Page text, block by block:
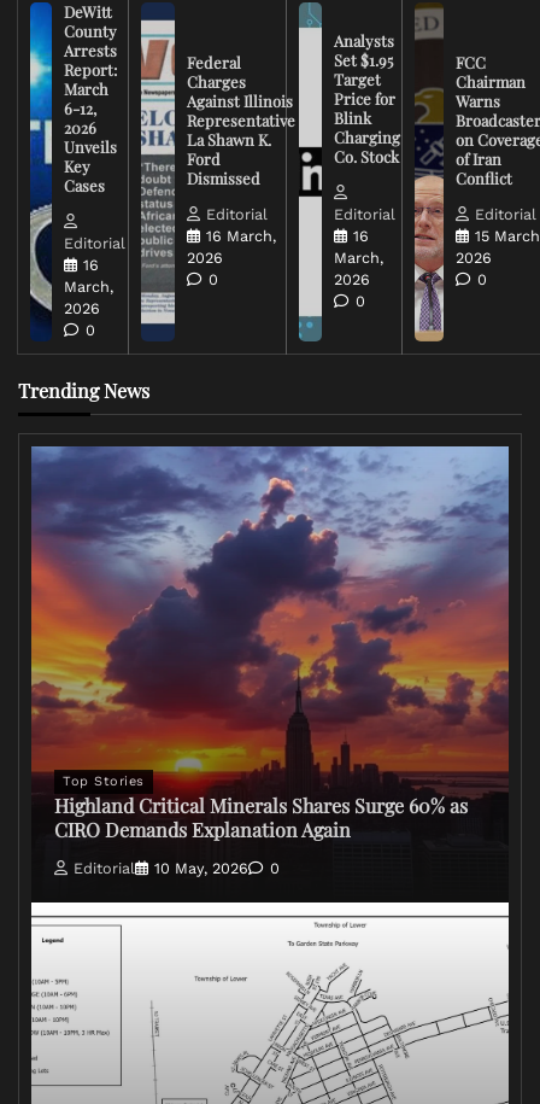
DeWitt
County
Arrests
Report:
March
6-12,
2026
Unveils
Key
Cases
Editorial
16
March,
2026
0
Federal
Charges
Against Illinois
Representative
La Shawn K.
Ford
Dismissed
Editorial
16 March,
2026
0
Analysts
Set $1.95
Target
Price for
Blink
Charging
Co. Stock
Editorial
16
March,
2026
0
FCC
Chairman
Warns
on
of Iran
Conflict
Editorial
15
2026
0
Trending News
Top Stories
Highland Critical Minerals Shares Surge 60% as
CIRO Demands Explanation Again
Editorial 10 May, 2026 0